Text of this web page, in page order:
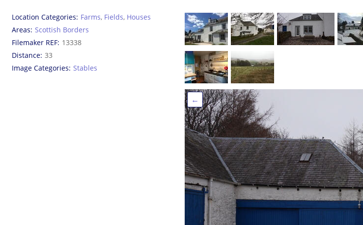
Location Categories Farms, Fields, Houses
Areas Scottish Borders
Filemaker REF 13338
Distance 33
Image Categories Stables
←